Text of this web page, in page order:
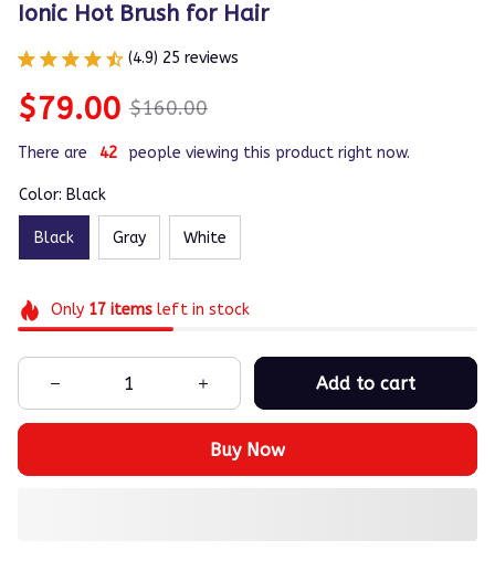
Ionic Hot Brush for Hair
(4.9) 25 reviews
$79.00 $160.00
There are 46 people viewing this product right now.
Color: Black
Black Gray White
Only 17itemsleft in stock
Add to cart
Buy Now